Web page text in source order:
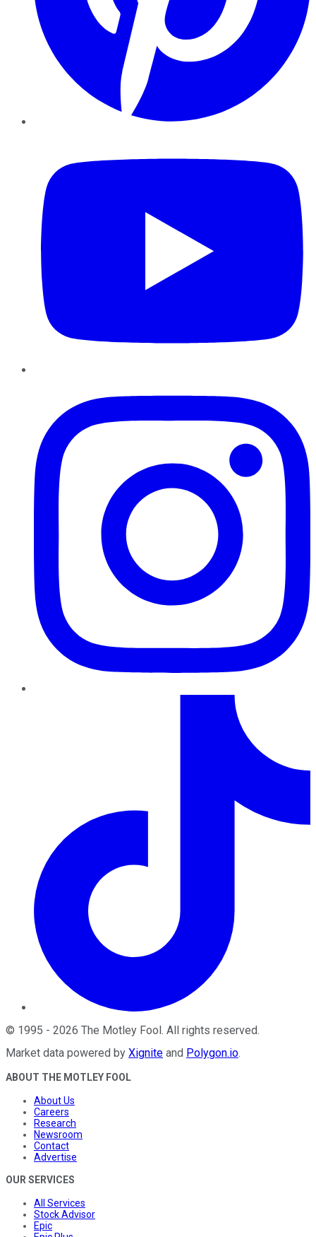
© 1995 - 2026 The Motley Fool . All rights reserved.
Market data powered by Xignite and Polygon.io.
ABOUT THE MOTLEY FOOL
About Us
Careers
Research
Newsroom
Contact
Advertise
OUR SERVICES
All Services
Stock Advisor
Epic